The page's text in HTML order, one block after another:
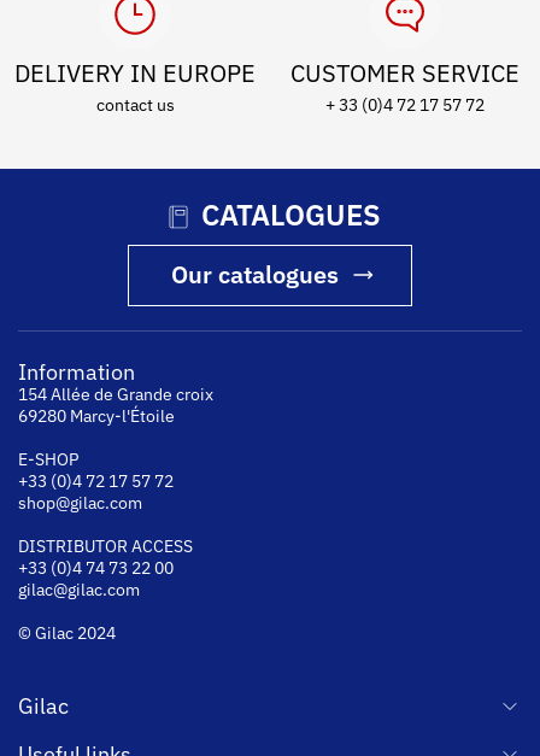
DELIVERY IN EUROPE
contact us
CUSTOMER SERVICE
+ 33 (0)4 72 17 57 72
CATALOGUES
Our catalogues
Information
154 Allée de Grande croix
69280 Marcy-l'Étoile
E-SHOP
+33 (0)4 72 17 57 72
shop@gilac.com
DISTRIBUTOR ACCESS
+33 (0)4 74 73 22 00
gilac@gilac.com
© Gilac 2024
Gilac